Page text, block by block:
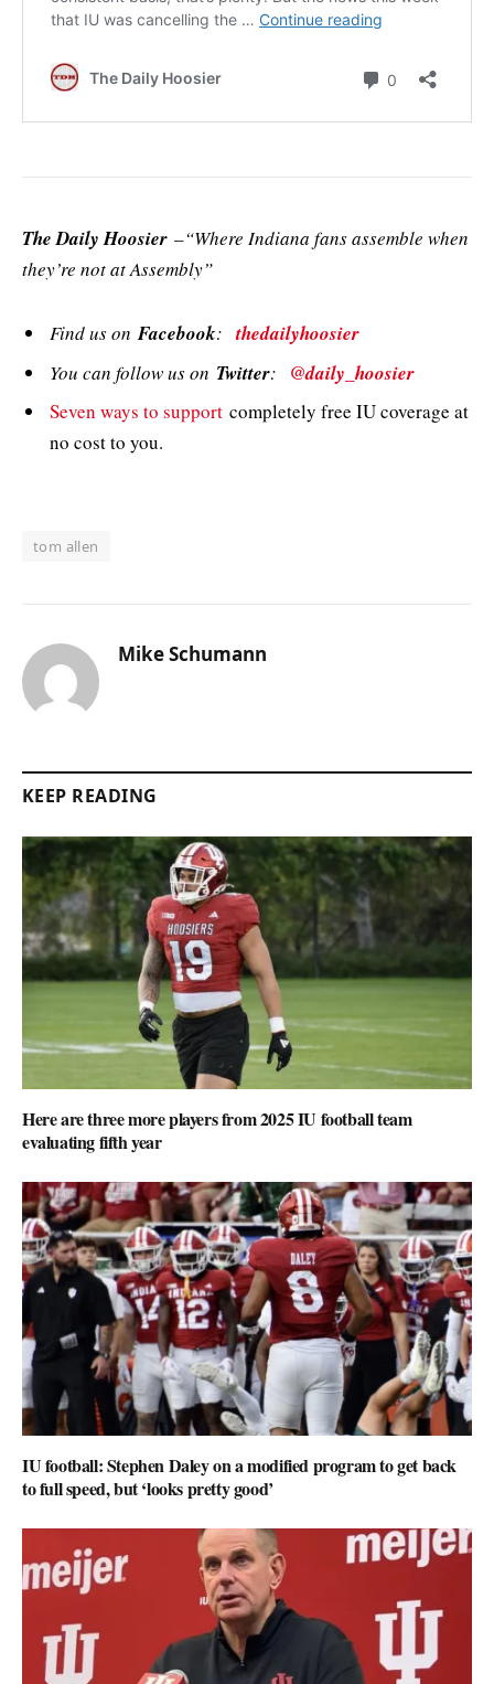
The Daily Hoosier –“Where Indiana fans assemble when
they’re not at Assembly”
Find us onFacebook:thedailyhoosier
You can follow us on Twitter: @daily_hoosier
Seven ways to support completely free IU coverage at
no cost to you.
tom allen
Mike Schumann
KEEP READING
Here are three more players from 2025 IU football team
evaluating fifth year
IU football: Stephen Daley on a modified program to get back
to full speed, but ‘looks pretty good’